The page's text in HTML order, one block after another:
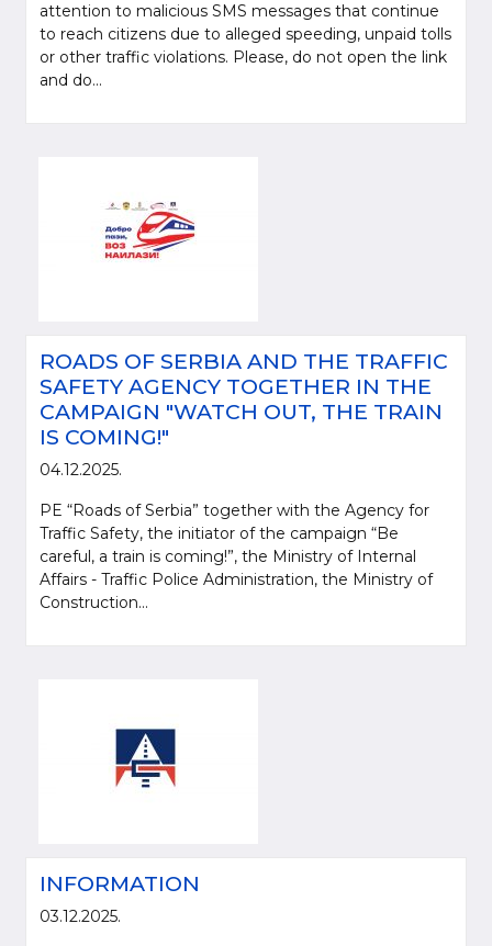
attention to malicious SMS messages that continue
to reach citizens due to alleged speeding, unpaid tolls
or other traffic violations. Please, do not open the link
and do...
ROADS OF SERBIA AND THE TRAFFIC
SAFETY AGENCY TOGETHER IN THE
CAMPAIGN "WATCH OUT, THE TRAIN
IS COMING!"
04.12.2025.
PE “Roads of Serbia” together with the Agency for
Traffic Safety, the initiator of the campaign “Be
careful, a train is coming!”, the Ministry of Internal
Affairs - Traffic Police Administration, the Ministry of
Construction...
INFORMATION
03.12.2025.